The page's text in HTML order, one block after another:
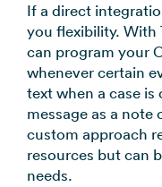
If a direct
you flexibility. With
can program your
whenever certain
text when a case
message as a
custom approach
resources but can
needs.